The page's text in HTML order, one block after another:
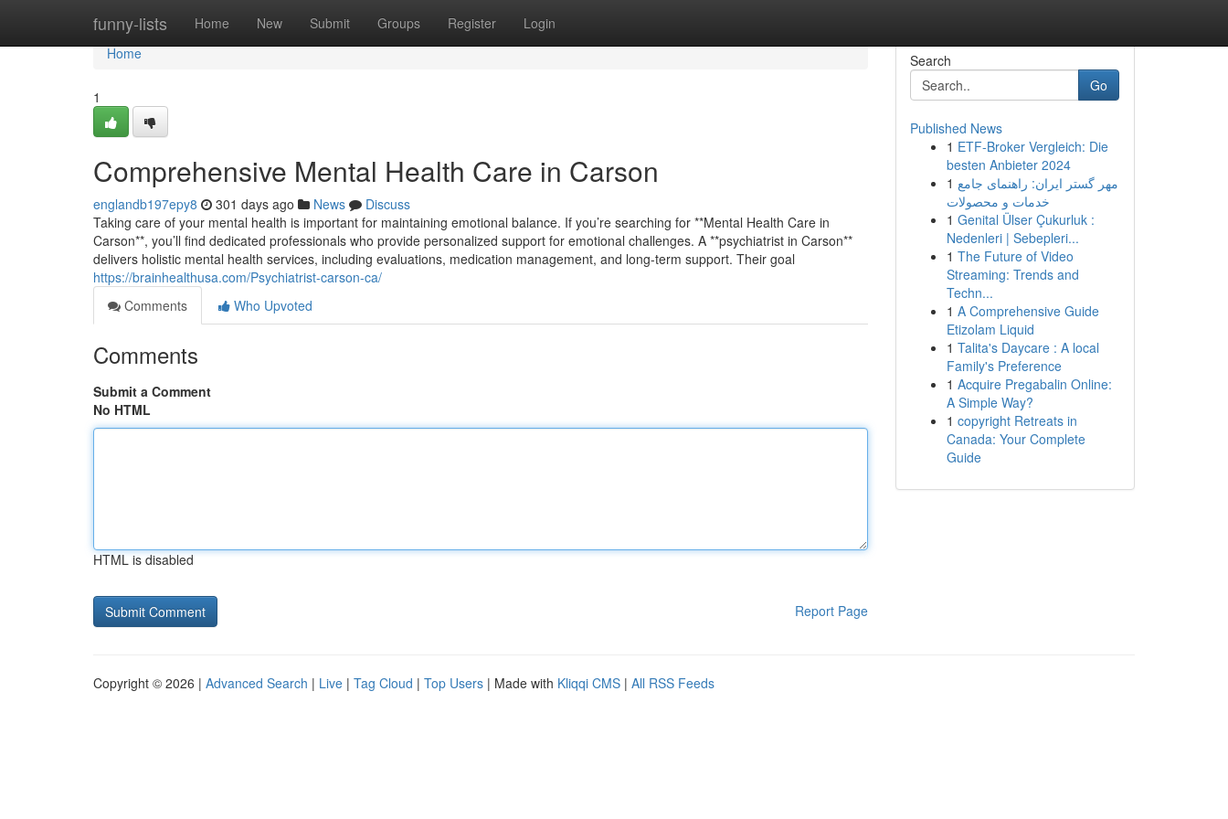
funny-lists Home New Submit Groups Register Login
Home
Home
1
Comprehensive Mental Health Care in Carson
englandb197epy8 301 days ago News
Discuss
Taking care of your mental health is important for maintaining emotional balance. If you’re searching for **Mental Health Care in
Carson**, you’ll find dedicated professionals who provide personalized support for emotional challenges. A **psychiatrist in Carson**
delivers holistic mental health services, including evaluations, medication management, and long-term support. Their goal
https://brainhealthusa.com/Psychiatrist-carson-ca/
Comments
Who Upvoted
Comments
Submit a Comment
No HTML
HTML is disabled
Report Page
Search
Go
Published News
1 ETF-Broker Vergleich: Die
besten Anbieter 2024
1 مهر گستر ایران: راهنمای جامع
خدمات و محصولات
1 Genital Ülser Çukurluk :
Nedenleri | Sebepleri...
1 The Future of Video
Streaming: Trends and
Techn...
1 A Comprehensive Guide
Etizolam Liquid
1 Talita's Daycare : A local
Family's Preference
1 Acquire Pregabalin Online:
A Simple Way?
1 copyright Retreats in
Canada: Your Complete
Guide
Copyright © 2026 | Advanced Search | Live | Tag Cloud | Top Users | Made with Kliqqi CMS | All RSS Feeds